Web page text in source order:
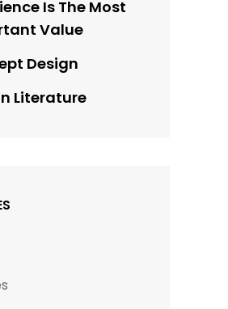
Is The Most
Value
Design
Literature